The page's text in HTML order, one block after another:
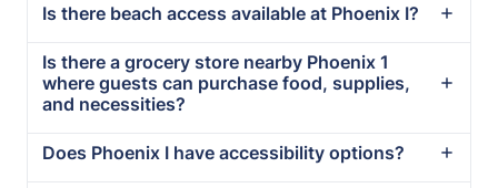
Is there beach access available at Phoenix I?
Is there a grocery store nearby Phoenix 1
where guests can purchase food, supplies,
and necessities?
Does Phoenix I have accessibility options?